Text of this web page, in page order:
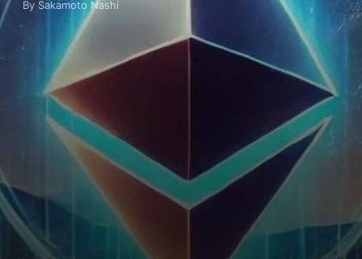
By Sakamoto Nashi